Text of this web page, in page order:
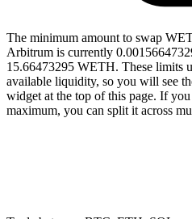
The minimum amount to swap
Arbitrum is currently
15.66473295 WETH. These limits
available liquidity, so you will see
widget at the top of this page. If
maximum, you can split it across